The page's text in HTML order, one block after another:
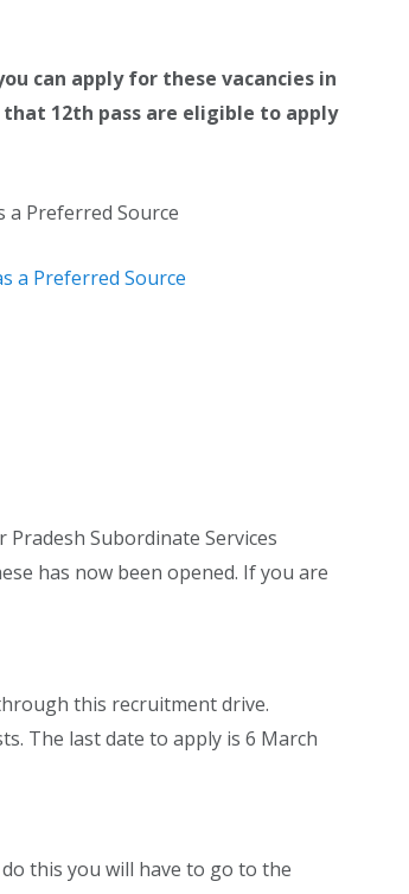
can apply for these vacancies in
that 12th pass are eligible to apply
a Preferred Source
Pradesh Subordinate Services
has now been opened. If you are
this recruitment drive.
The last date to apply is 6 March
this you will have to go to the